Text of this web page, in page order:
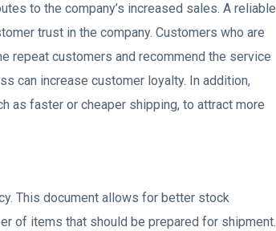
to the company’s increased sales. A reliable
trust in the company. Customers who are
repeat customers and recommend the service
can increase customer loyalty. In addition,
as faster or cheaper shipping, to attract more
This document allows for better stock
of items that should be prepared for shipment.